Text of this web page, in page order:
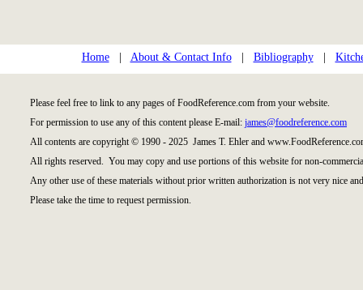
Home| About & Contact Info| Bibliography|
Please feel free to link to any pages of FoodReference.com from your website.
For permission to use any of this content please E-mail: james@foodreference.com
All contents are copyright © 1990 - 2025 James T. Ehler and
All rights reserved. You may copy and use portions of this website for non-
Any other use of these materials without prior written authorization is not very nice
Please take the time to request permission.